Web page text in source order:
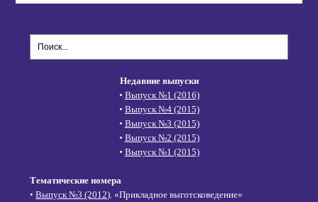
Недавние выпуски
• Выпуск №1 (2016)
• Выпуск №4 (2015)
• Выпуск №3 (2015)
• Выпуск №2 (2015)
• Выпуск №1 (2015)
Тематические номера
•Выпуск №3 (2012) . «Прикладное выготсковедение»